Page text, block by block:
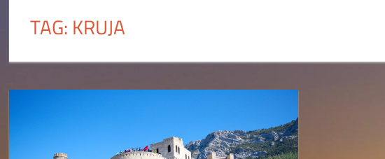
TAG: KRUJA